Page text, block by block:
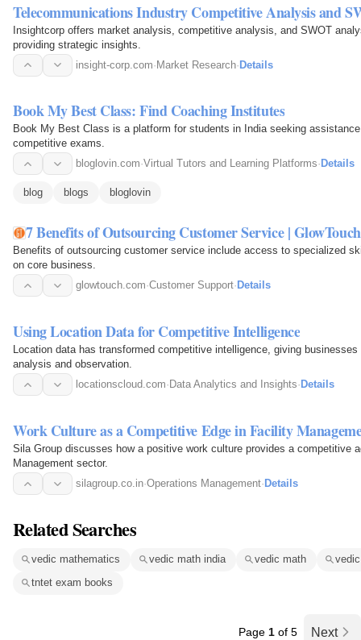
Telecommunications Industry Competitive Analysis and
Insightcorp offers market analysis, competitive analysis, and SWOT
providing strategic insights.
insight-corp.com·Market Research·Details
Book My Best Class: Find Coaching Institutes
Book My Best Class is a platform for students in India seeking
competitive exams.
bloglovin.com·Virtual Tutors and Learning Platforms· Details
blog blogs bloglovin
7 Benefits of Outsourcing Customer Service | GlowTouch
Benefits of outsourcing customer service include access to specialized
on core business.
glowtouch.com·Customer Support· Details
Using Location Data for Competitive Intelligence
Location data has transformed competitive intelligence, giving
analysis and observation.
locationscloud.com· Data Analytics and Insights· Details
Work Culture as a Competitive Edge in Facility
Sila Group discusses how a positive work culture provides a competitive
Management sector.
silagroup.co.in·Operations Management· Details
Related Searches
vedic mathematics vedic math india vedic math
tntet exam books
Page 1 of 5 Next